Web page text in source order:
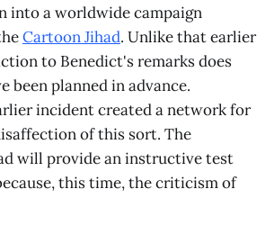
into a worldwide campaign
Cartoon Jihad. Unlike that earlier
to Benedict's remarks does
been planned in advance.
incident created a network for
of this sort. The
will provide an instructive test
this time, the criticism of